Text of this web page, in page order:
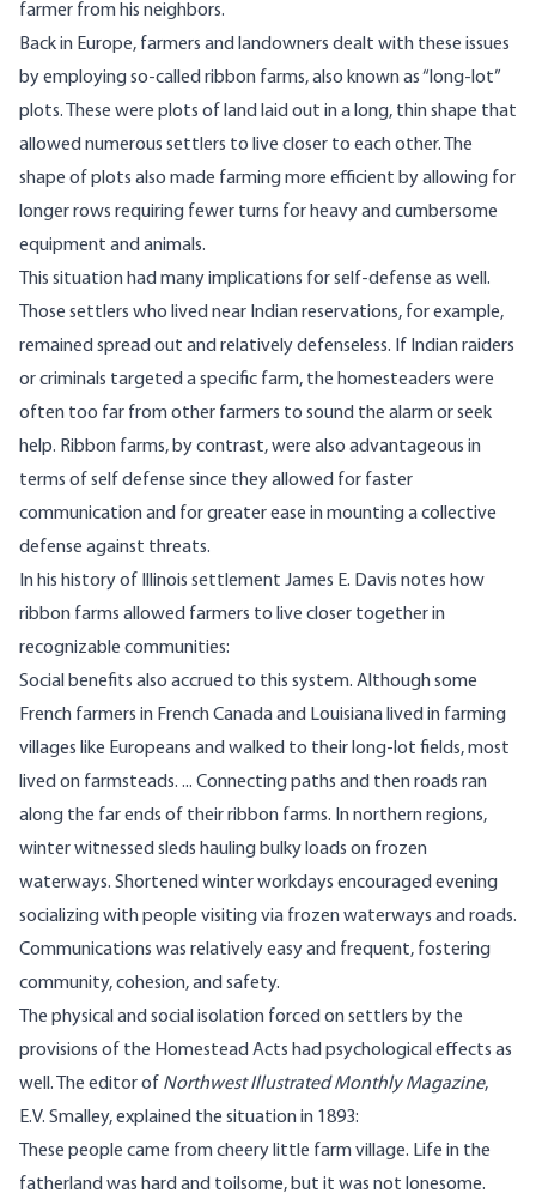
farmer from his neighbors.
Back in Europe, farmers and landowners dealt with these issues
by employing so-called ribbon farms, also known as “long-lot”
plots. These were plots of land laid out in a long, thin shape that
allowed numerous settlers to live closer to each other. The
shape of plots also made farming more efficient by allowing for
longer rows requiring fewer turns for heavy and cumbersome
equipment and animals.
This situation had many implications for self-defense as well.
Those settlers who lived near Indian reservations, for example,
remained spread out and relatively defenseless. If Indian raiders
or criminals targeted a specific farm, the homesteaders were
often too far from other farmers to sound the alarm or seek
help. Ribbon farms, by contrast, were also advantageous in
terms of self defense since they allowed for faster
communication and for greater ease in mounting a collective
defense against threats.
In his history of Illinois settlement James E. Davis notes how
ribbon farms allowed farmers to live closer together in
recognizable communities:
Social benefits also accrued to this system. Although some
French farmers in French Canada and Louisiana lived in farming
villages like Europeans and walked to their long-lot fields, most
lived on farmsteads. ... Connecting paths and then roads ran
along the far ends of their ribbon farms. In northern regions,
winter witnessed sleds hauling bulky loads on frozen
waterways. Shortened winter workdays encouraged evening
socializing with people visiting via frozen waterways and roads.
Communications was relatively easy and frequent, fostering
community, cohesion, and safety.
The physical and social isolation forced on settlers by the
provisions of the Homestead Acts had psychological effects as
well. The editor of Northwest Illustrated Monthly Magazine,
E.V. Smalley, explained the situation in 1893:
These people came from cheery little farm village. Life in the
fatherland was hard and toilsome, but it was not lonesome.